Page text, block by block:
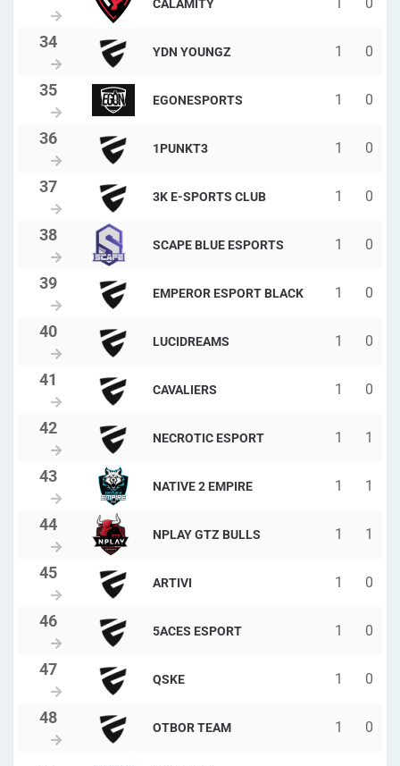
CALAMITY
YDN YOUNGZ 1 0
EGONESPORTS 1 0
1PUNKT3 1 0
3K E-SPORTS CLUB 1 0
SCAPE BLUE ESPORTS 1 0
EMPEROR ESPORT BLACK 1 0
LUCIDREAMS 1 0
CAVALIERS 1 0
NECROTIC ESPORT 1 1
NATIVE 2 EMPIRE 1 1
NPLAY GTZ BULLS 1 1
ARTIVI 1 0
5ACES ESPORT 1 0
QSKE 1 0
OTBOR TEAM 1 0